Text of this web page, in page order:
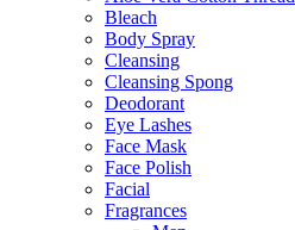
Bleach
Body Spray
Cleansing
Cleansing Spong
Deodorant
Eye Lashes
Face Mask
Face Polish
Facial
Fragrances